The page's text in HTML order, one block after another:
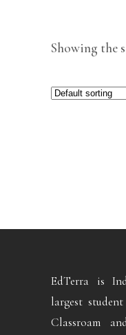
Showing the
EdTerra is
largest
Classroam